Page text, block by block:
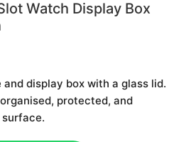
Watch Display Box
display box with a glass lid.
protected, and